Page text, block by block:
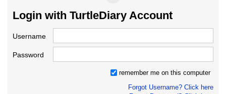
Login with TurtleDiary Account
Username
Password
remember me on this computer
Forgot Username? Click here